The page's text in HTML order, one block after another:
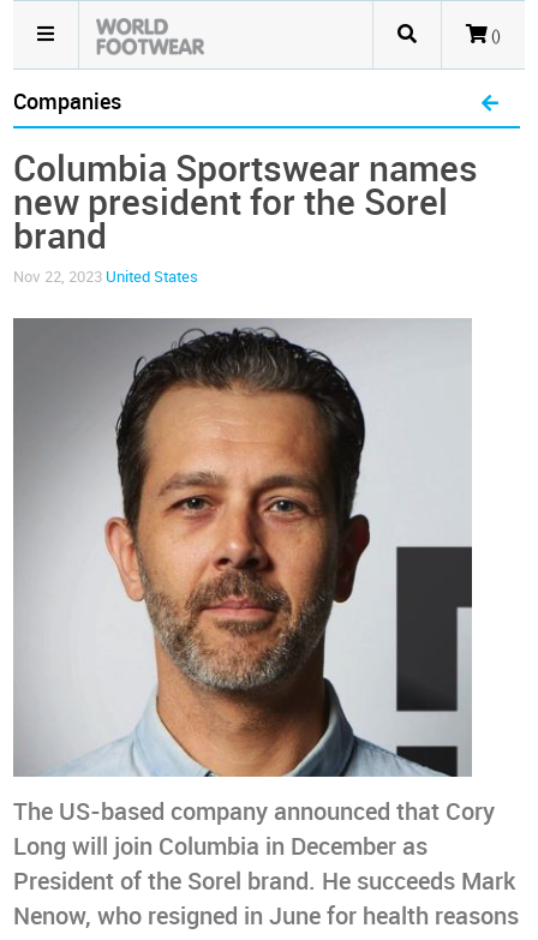
()
Companies
Columbia Sportswear names
new president for the Sorel
brand
Nov 22, 2023 United States
The US-based company announced that Cory
Long will join Columbia in December as
President of the Sorel brand. He succeeds Mark
Nenow, who resigned in June for health reasons